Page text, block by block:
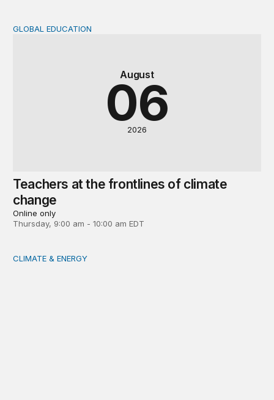
Teachers at the frontlines of climate change
August
06
2026
GLOBAL EDUCATION
Teachers at the frontlines of climate
change
Online only
Thursday, 9:00 am - 10:00 am EDT
Tending the planetary: Toward an ecology of
CLIMATE & ENERGY